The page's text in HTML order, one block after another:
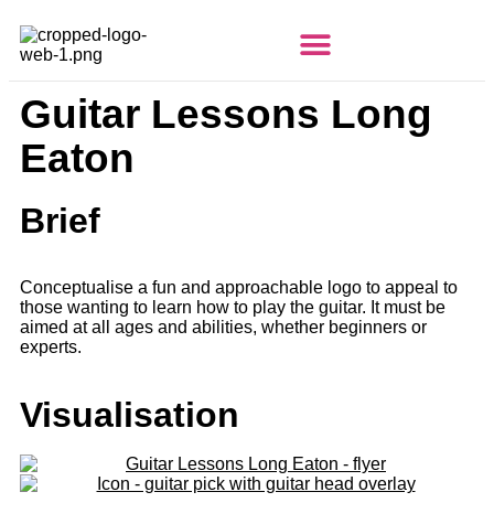
Guitar Lessons Long
Eaton
Brief
Conceptualise a fun and approachable logo to appeal to
those wanting to learn how to play the guitar. It must be
aimed at all ages and abilities, whether beginners or
experts.
Visualisation